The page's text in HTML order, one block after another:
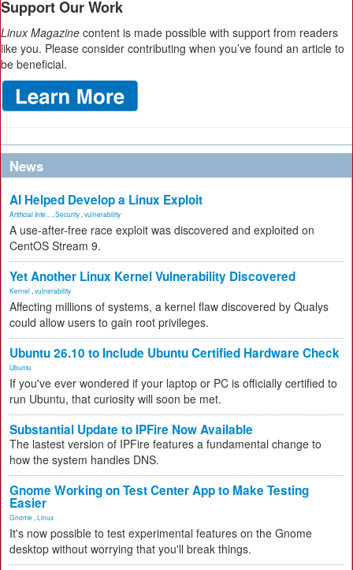
Support Our Work
Linux Magazine content is made possible with support from readers
like you. Please consider contributing when you’ve found an article to
be beneficial.
News
AI Helped Develop a Linux Exploit
Artificial Inte... Security vulnerability
A use-after-free race exploit was discovered and exploited on
CentOS Stream 9.
Yet Another Linux Kernel Vulnerability Discovered
Kernel vulnerability
Affecting millions of systems, a kernel flaw discovered by Qualys
could allow users to gain root privileges.
Ubuntu 26.10 to Include Ubuntu Certified Hardware Check
Ubuntu
If you've ever wondered if your laptop or PC is officially certified to
run Ubuntu, that curiosity will soon be met.
Substantial Update to IPFire Now Available
The lastest version of IPFire features a fundamental change to
how the system handles DNS.
Gnome Working on Test Center App to Make Testing
Easier
Gnome Linux
It's now possible to test experimental features on the Gnome
desktop without worrying that you'll break things.